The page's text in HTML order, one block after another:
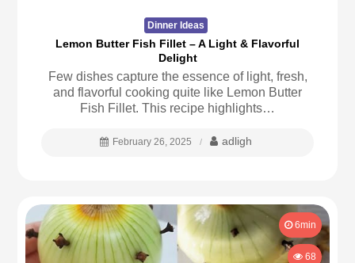
Dinner Ideas
Lemon Butter Fish Fillet – A Light & Flavorful
Delight
Few dishes capture the essence of light, fresh,
and flavorful cooking quite like Lemon Butter
Fish Fillet. This recipe highlights…
February 26, 2025 adligh
6min
68